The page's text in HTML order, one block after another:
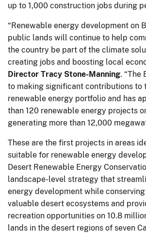
up to 1,000 construction jobs during
“Renewable energy development on
public lands will continue to help
the country be part of the climate
creating jobs and boosting local
Director Tracy Stone-Manning. “The
to making significant contributions to
renewable energy portfolio and has
than 120 renewable energy projects
generating more than 12,000
These are the first projects in areas
suitable for renewable energy
Desert Renewable Energy
landscape-level strategy that
energy development while conserving
valuable desert ecosystems and
recreation opportunities on 10.8
lands in the desert regions of seven